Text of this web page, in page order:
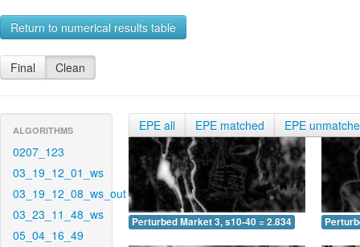
Return to numerical results table
Final Clean
ALGORITHMS
0207_123
03_19_12_01_ws
03_19_12_08_ws_out
03_23_11_48_ws
05_04_16_49
EPE all EPE matched EPE
Perturbed Market 3, s10-40 = 2.834